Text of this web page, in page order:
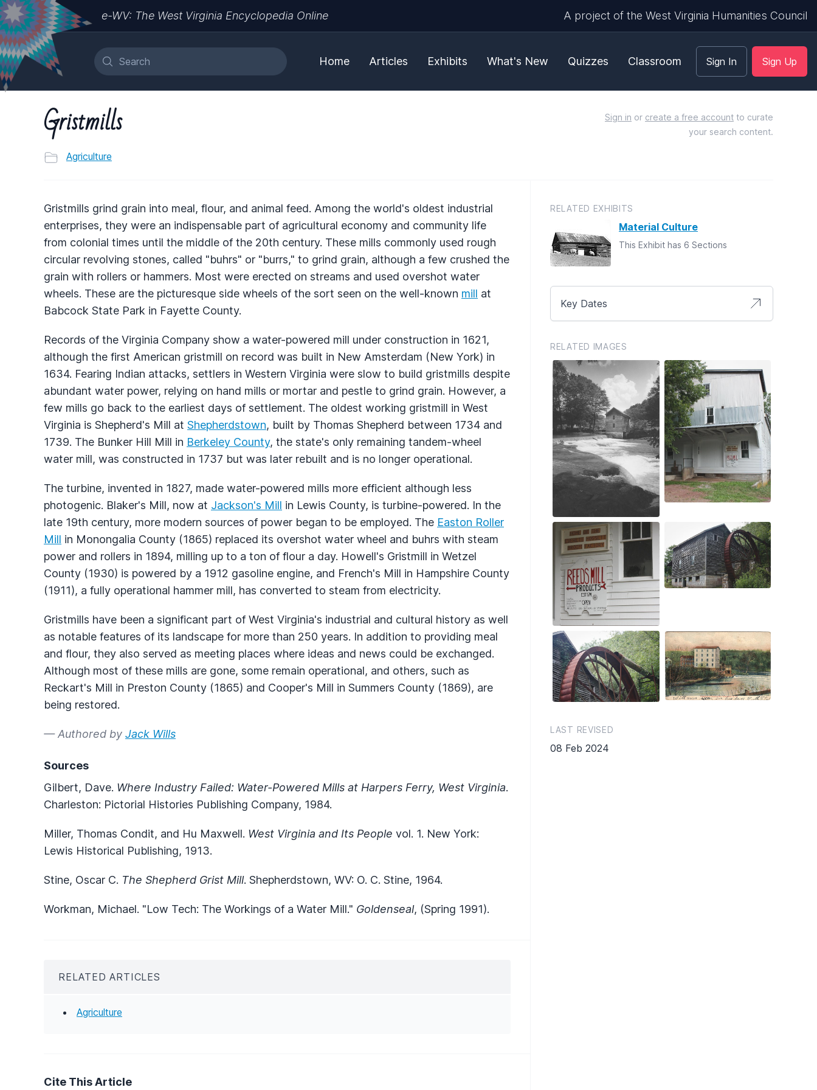
e-WV: The West Virginia Encyclopedia Online A project of the West Virginia Humanities Council
Home Articles Exhibits What's New Quizzes Classroom Sign In Sign Up
Gristmills
Agriculture
Sign in or create a free account to curate
your search content.
Gristmills grind grain into meal, flour, and animal feed. Among the world's oldest industrial
enterprises, they were an indispensable part of agricultural economy and community life
from colonial times until the middle of the 20th century. These mills commonly used rough
circular revolving stones, called "buhrs" or "burrs," to grind grain, although a few crushed the
grain with rollers or hammers. Most were erected on streams and used overshot water
wheels. These are the picturesque side wheels of the sort seen on the well-known mill at
Babcock State Park in Fayette County.
Records of the Virginia Company show a water-powered mill under construction in 1621,
although the first American gristmill on record was built in New Amsterdam (New York) in
1634. Fearing Indian attacks, settlers in Western Virginia were slow to build gristmills despite
abundant water power, relying on hand mills or mortar and pestle to grind grain. However, a
few mills go back to the earliest days of settlement. The oldest working gristmill in West
Virginia is Shepherd's Mill at Shepherdstown, built by Thomas Shepherd between 1734 and
1739. The Bunker Hill Mill in Berkeley County, the state's only remaining tandem-wheel
water mill, was constructed in 1737 but was later rebuilt and is no longer operational.
The turbine, invented in 1827, made water-powered mills more efficient although less
photogenic. Blaker's Mill, now at Jackson's Mill in Lewis County, is turbine-powered. In the
late 19th century, more modern sources of power began to be employed. The Easton Roller
Mill in Monongalia County (1865) replaced its overshot water wheel and buhrs with steam
power and rollers in 1894, milling up to a ton of flour a day. Howell's Gristmill in Wetzel
County (1930) is powered by a 1912 gasoline engine, and French's Mill in Hampshire County
(1911), a fully operational hammer mill, has converted to steam from electricity.
Gristmills have been a significant part of West Virginia's industrial and cultural history as well
as notable features of its landscape for more than 250 years. In addition to providing meal
and flour, they also served as meeting places where ideas and news could be exchanged.
Although most of these mills are gone, some remain operational, and others, such as
Reckart's Mill in Preston County (1865) and Cooper's Mill in Summers County (1869), are
being restored.
— Authored by Jack Wills
Sources
Gilbert, Dave. Where Industry Failed: Water-Powered Mills at Harpers Ferry, West Virginia.
Charleston: Pictorial Histories Publishing Company, 1984.
Miller, Thomas Condit, and Hu Maxwell. West Virginia and Its People vol. 1. New York:
Lewis Historical Publishing, 1913.
Stine, Oscar C. The Shepherd Grist Mill. Shepherdstown, WV: O. C. Stine, 1964.
Workman, Michael. "Low Tech: The Workings of a Water Mill." Goldenseal, (Spring 1991).
RELATED ARTICLES
Agriculture
Cite This Article
RELATED EXHIBITS
Material Culture
This Exhibit has 6 Sections
Key Dates
RELATED IMAGES
LAST REVISED
08 Feb 2024